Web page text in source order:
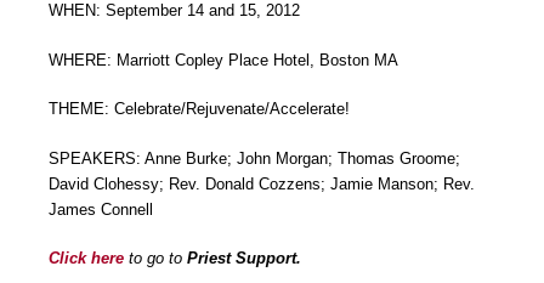
WHEN: September 14 and 15, 2012
WHERE: Marriott Copley Place Hotel, Boston MA
THEME: Celebrate/Rejuvenate/Accelerate!
SPEAKERS: Anne Burke; John Morgan; Thomas Groome;
David Clohessy; Rev. Donald Cozzens; Jamie Manson; Rev.
James Connell
Click here to go to Priest Support.